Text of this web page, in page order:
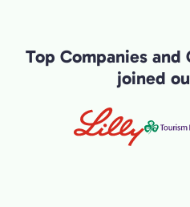
Top Companies
joined